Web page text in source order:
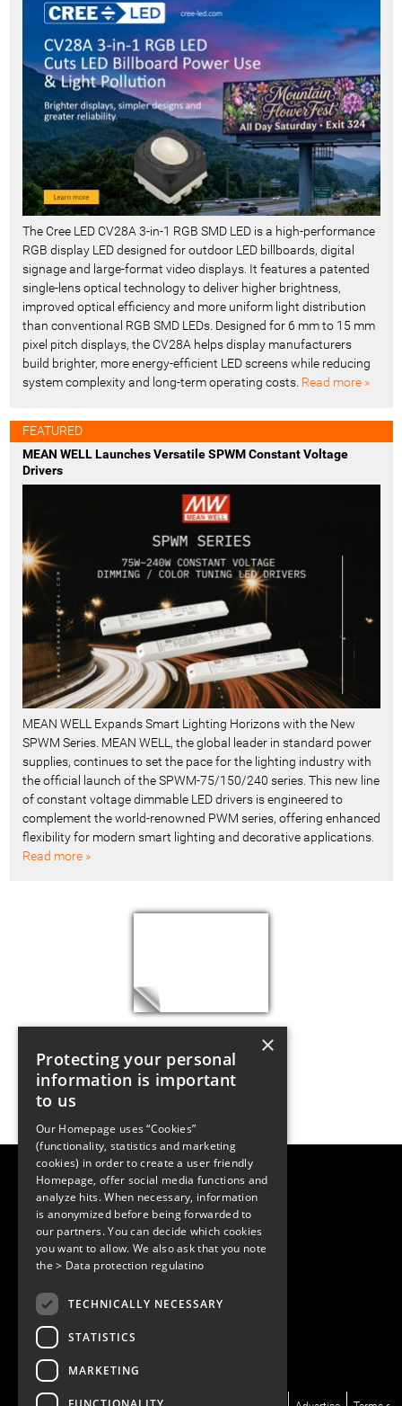
n
t
The Cree LED CV28A 3-in-1 RGB SMD LED is a high-performance
RGB display LED designed for outdoor LED billboards, digital
signage and large-format video displays. It features a patented
single-lens optical technology to deliver higher brightness,
improved optical efficiency and more uniform light distribution
than conventional RGB SMD LEDs. Designed for 6 mm to 15 mm
pixel pitch displays, the CV28A helps display manufacturers
build brighter, more energy-efficient LED screens while reducing
system complexity and long-term operating costs. Read more »
FEATURED
MEAN WELL Launches Versatile SPWM Constant Voltage
Drivers
MEAN WELL Expands Smart Lighting Horizons with the New
SPWM Series. MEAN WELL, the global leader in standard power
supplies, continues to set the pace for the lighting industry with
the official launch of the SPWM-75/150/240 series. This new line
of constant voltage dimmable LED drivers is engineered to
complement the world-renowned PWM series, offering enhanced
flexibility for modern smart lighting and decorative applications.
Read more »
LUGER RESEARCH e.U.
Institute for Innovation & Technology
Moosmahdstrasse 30
6850 Dornbirn, Austria
+43 5572 394489
info@lugerresearch.com
www.lugerresearch.com
© 2001–2026
www.led-professional.com
×
Protecting your personal
information is important
to us
Our Homepage uses “Cookies”
(functionality, statistics and marketing
cookies) in order to create a user friendly
Homepage, offer social media functions and
analyze hits. When necessary, information
is anonymized before being forwarded to
our partners. You can decide which cookies
you want to allow. We also ask that you note
the> Data protection regulatino
TECHNICALLY NECESSARY
STATISTICS
MARKETING